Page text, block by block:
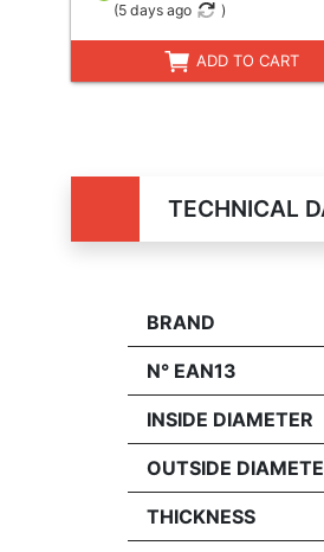
(5 days ago )
ADD TO CART
TECHNICAL
BRAND
N° EAN13
INSIDE DIAMETER
OUTSIDE
THICKNESS